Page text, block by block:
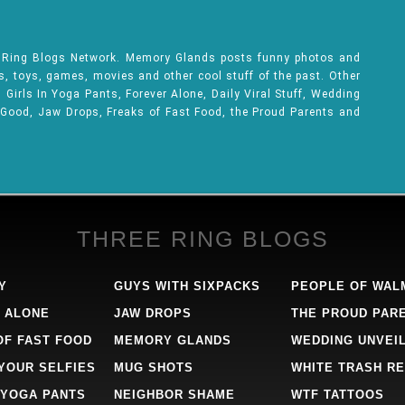
Blogs Network. Memory Glands posts funny photos and
games, movies and other cool stuff of the past. Other
In Yoga Pants, Forever Alone, Daily Viral Stuff, Wedding
Jaw Drops, Freaks of Fast Food, the Proud Parents and
THREE RING BLOGS
ALONE
FAST FOOD
SELFIES
PANTS
GUYS WITH SIXPACKS
JAW DROPS
MEMORY GLANDS
MUG SHOTS
NEIGHBOR SHAME
PEOPLE OF
THE PROUD
WEDDING
WHITE TRASH
WTF TATTOOS